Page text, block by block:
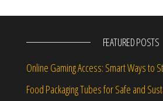
FEATURED POSTS
Online Gaming Access: Smart Ways to
Food Packaging Tubes for Safe and